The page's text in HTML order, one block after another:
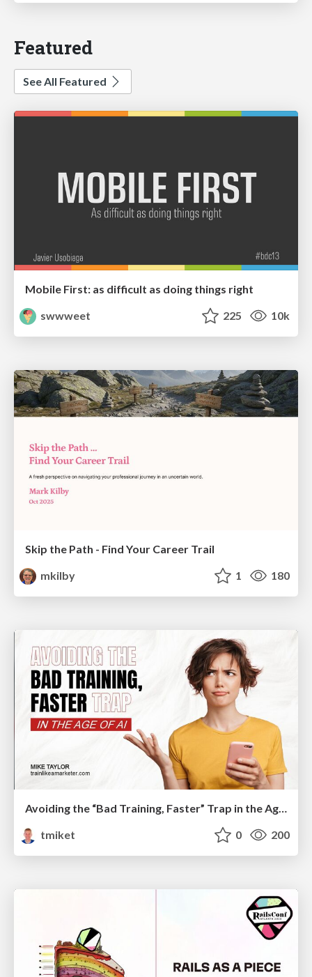
Featured
See All Featured
Mobile First: as difficult as doing things right
swwweet
225 10k
Skip the Path - Find Your Career Trail
mkilby
1 180
Avoiding the “Bad Training, Faster” Trap in the Age of AI
tmiket
0 200